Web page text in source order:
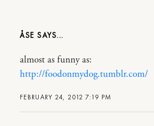
ÅSE
FEBRUARY 24, 2012 7:19 PM
almost as funny as:
http://foodonmydog.tumblr.com/